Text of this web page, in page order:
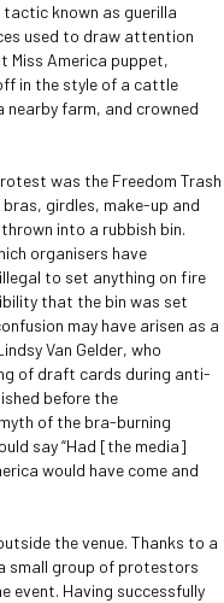
tactic known as guerilla
used to draw attention
Miss America puppet,
in the style of a cattle
farm, and crowned
was the Freedom Trash
bras, girdles, make-up and
into a rubbish bin.
organisers have
to set anything on fire
that the bin was set
may have arisen as a
Van Gelder, who
of draft cards during anti-
before the
of the bra-burning
say “Had [the media]
would have come and
the venue. Thanks to a
small group of protestors
event. Having successfully